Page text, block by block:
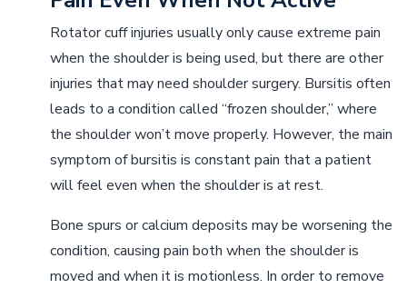
Rotator cuff injuries usually only cause extreme pain
when the shoulder is being used, but there are other
injuries that may need shoulder surgery. Bursitis often
leads to a condition called “frozen shoulder,” where
the shoulder won’t move properly. However, the main
symptom of bursitis is constant pain that a patient
will feel even when the shoulder is at rest.
Bone spurs or calcium deposits may be worsening the
condition, causing pain both when the shoulder is
moved and when it is motionless. In order to remove